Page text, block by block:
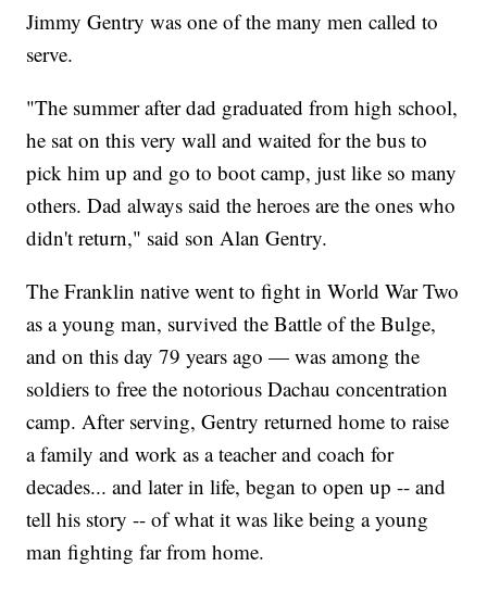
Jimmy Gentry was one of the many men called to
serve.
"The summer after dad graduated from high school,
he sat on this very wall and waited for the bus to
pick him up and go to boot camp, just like so many
others. Dad always said the heroes are the ones who
didn't return," said son Alan Gentry.
The Franklin native went to fight in World War Two
as a young man, survived the Battle of the Bulge,
and on this day 79 years ago — was among the
soldiers to free the notorious Dachau concentration
camp. After serving, Gentry returned home to raise
a family and work as a teacher and coach for
decades... and later in life, began to open up -- and
tell his story -- of what it was like being a young
man fighting far from home.